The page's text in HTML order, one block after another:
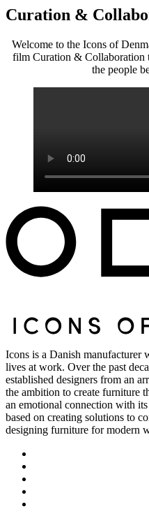
Curation &
Welcome to the Icons of
film Curation & Collaboration
the people
Icons is a Danish manufacturer
lives at work. Over the past
established designers from an
the ambition to create furniture
an emotional connection with
based on creating solutions to
designing furniture for modern